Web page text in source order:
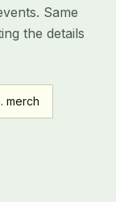
Same
the details
merch